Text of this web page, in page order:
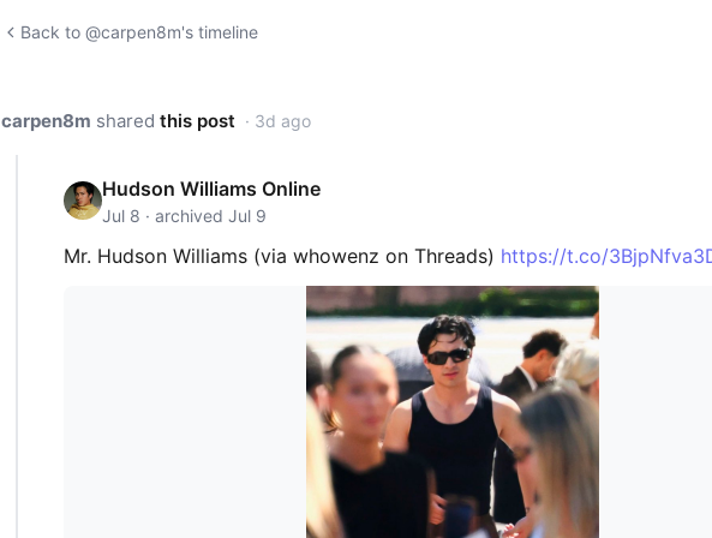
Back to @carpen8m's timeline
carpen8m shared this post · 3d ago
Hudson Williams Online
Jul 8 · archived Jul 9
Mr. Hudson Williams (via whowenz on Threads) https://t.co/